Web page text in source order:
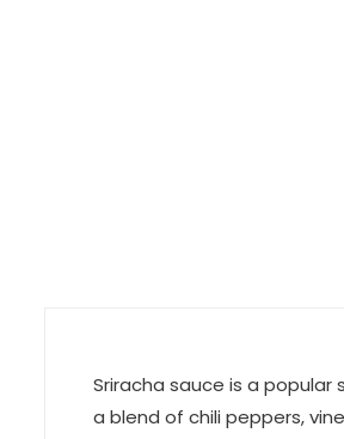
Sriracha sauce is a
a blend of chili peppers,